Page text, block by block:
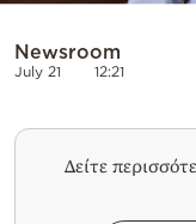
Newsroom
July 21 12:21
Δείτε